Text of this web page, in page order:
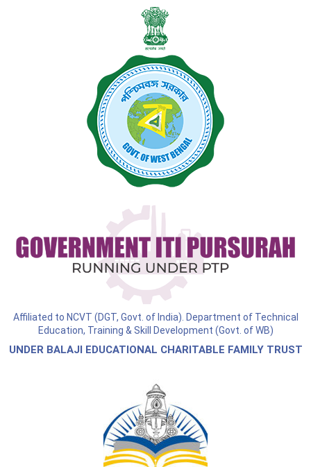
Affiliated to NCVT (DGT, Govt. of India). Department of Technical
Education, Training & Skill Development (Govt. of WB)
UNDER BALAJI EDUCATIONAL CHARITABLE FAMILY TRUST